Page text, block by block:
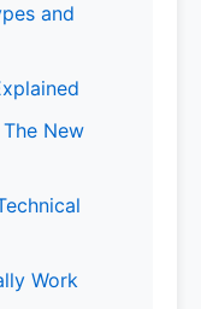
and
New
Work